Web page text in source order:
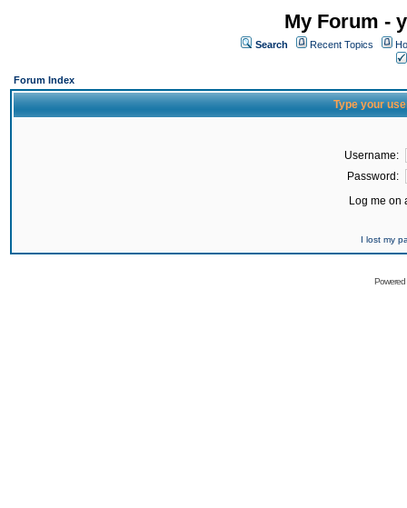
My Forum -
Search Recent Topics
Forum Index
Type your
Username:
Password:
Log me on
I lost my